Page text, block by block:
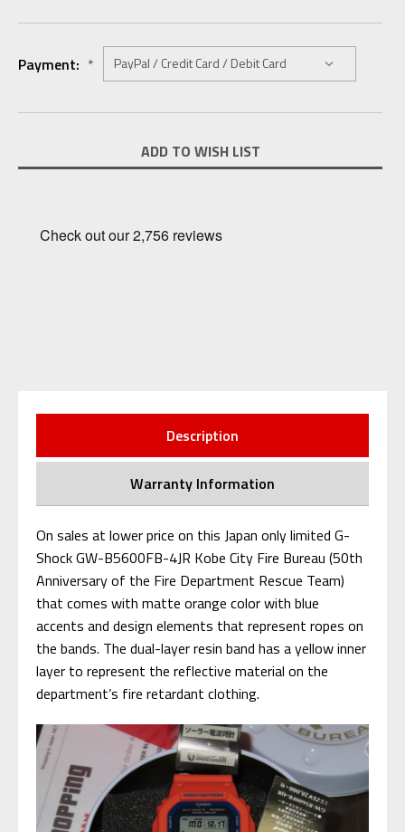
Payment: *
Stock:
ADD TO WISH LIST
Description
Warranty Information
On sales at lower price on this Japan only limited G-
Shock GW-B5600FB-4JR Kobe City Fire Bureau (50th
Anniversary of the Fire Department Rescue Team)
that comes with matte orange color with blue
accents and design elements that represent ropes on
the bands. The dual-layer resin band has a yellow inner
layer to represent the reflective material on the
department’s fire retardant clothing.